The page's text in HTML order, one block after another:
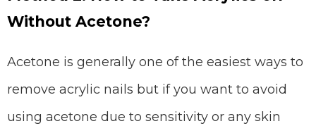
Without Acetone?
Acetone is generally one of the easiest ways to
remove acrylic nails but if you want to avoid
using acetone due to sensitivity or any skin